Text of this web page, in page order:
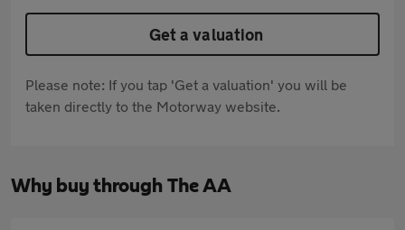
Get a valuation
Please note: If you tap 'Get a valuation' you will be
taken directly to the Motorway website.
Why buy through The AA